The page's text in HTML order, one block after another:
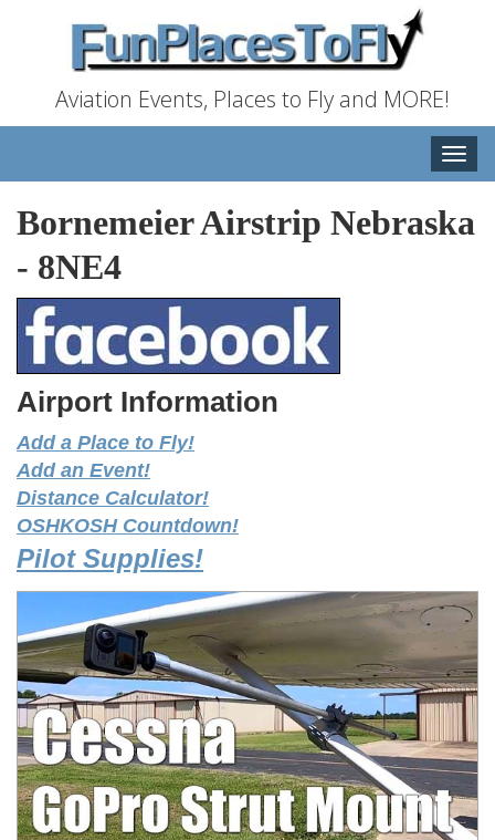
Aviation Events, Places to Fly and MORE!
Toggle
Bornemeier Airstrip Nebraska
- 8NE4
Airport Information
Add a Place to Fly!
Add an Event!
Distance Calculator!
OSHKOSH Countdown!
Pilot Supplies!